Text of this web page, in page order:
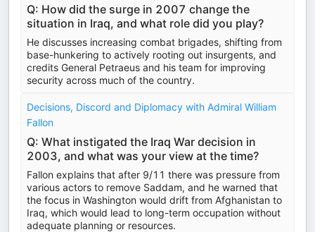
Q: How did the surge in 2007 change the
situation in Iraq, and what role did you play?
He discusses increasing combat brigades, shifting from
base-hunkering to actively rooting out insurgents, and
credits General Petraeus and his team for improving
security across much of the country.
Decisions, Discord and Diplomacy with Admiral William
Fallon
Q: What instigated the Iraq War decision in
2003, and what was your view at the time?
Fallon explains that after 9/11 there was pressure from
various actors to remove Saddam, and he warned that
the focus in Washington would drift from Afghanistan to
Iraq, which would lead to long-term occupation without
adequate planning or resources.